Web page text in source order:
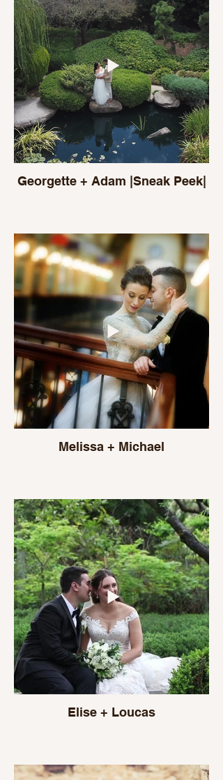
Georgette + Adam |Sneak Peek|
Melissa + Michael
Elise + Loucas